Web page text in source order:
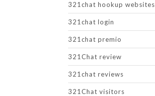
321chat hookup websites
321chat login
321chat premio
321Chat review
321chat reviews
321Chat visitors